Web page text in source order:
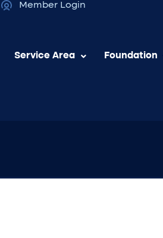
Member Login
Service Area Foundation